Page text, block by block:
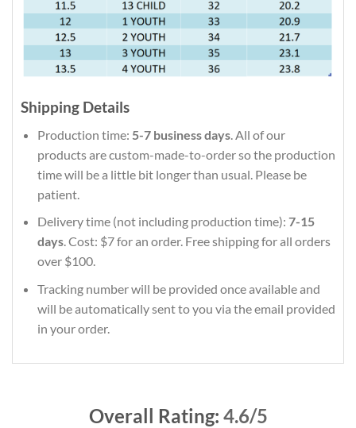
Shipping Details
Production time: 5-7 business days. All of our
products are custom-made-to-order so the production
time will be a little bit longer than usual. Please be
patient.
Delivery time (not including production time): 7-15
days. Cost: $7 for an order. Free shipping for all orders
over $100.
Tracking number will be provided once available and
will be automatically sent to you via the email provided
in your order.
Overall Rating: 4.6/5